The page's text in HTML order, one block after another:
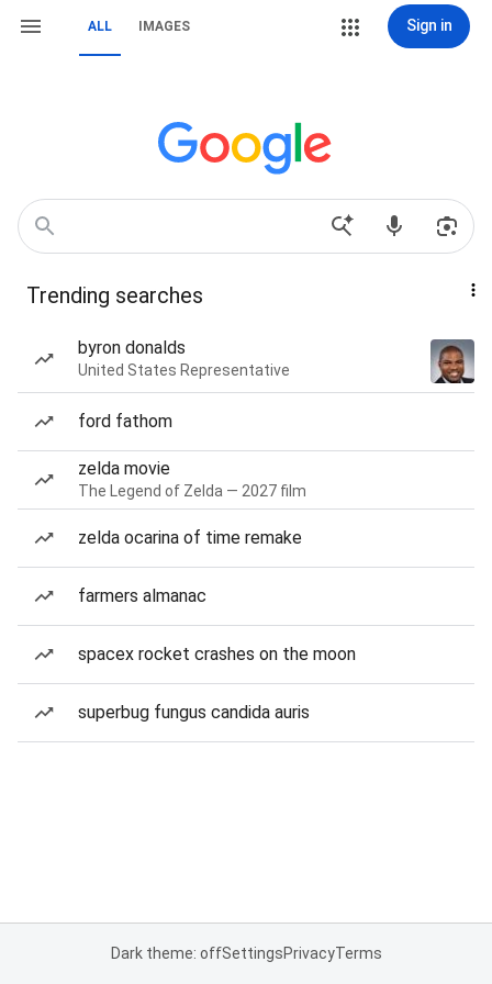
ALL IMAGES Sign in
Trending searches
byron donalds
United States Representative
ford fathom
zelda movie
The Legend of Zelda — 2027 film
zelda ocarina of time remake
farmers almanac
spacex rocket crashes on the moon
superbug fungus candida auris
Dark theme: offSettingsPrivacyTerms